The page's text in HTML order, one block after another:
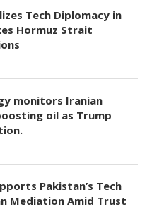
Tech Diplomacy in
Hormuz Strait
monitors Iranian
oil as Trump
Pakistan’s Tech
Mediation Amid Trust